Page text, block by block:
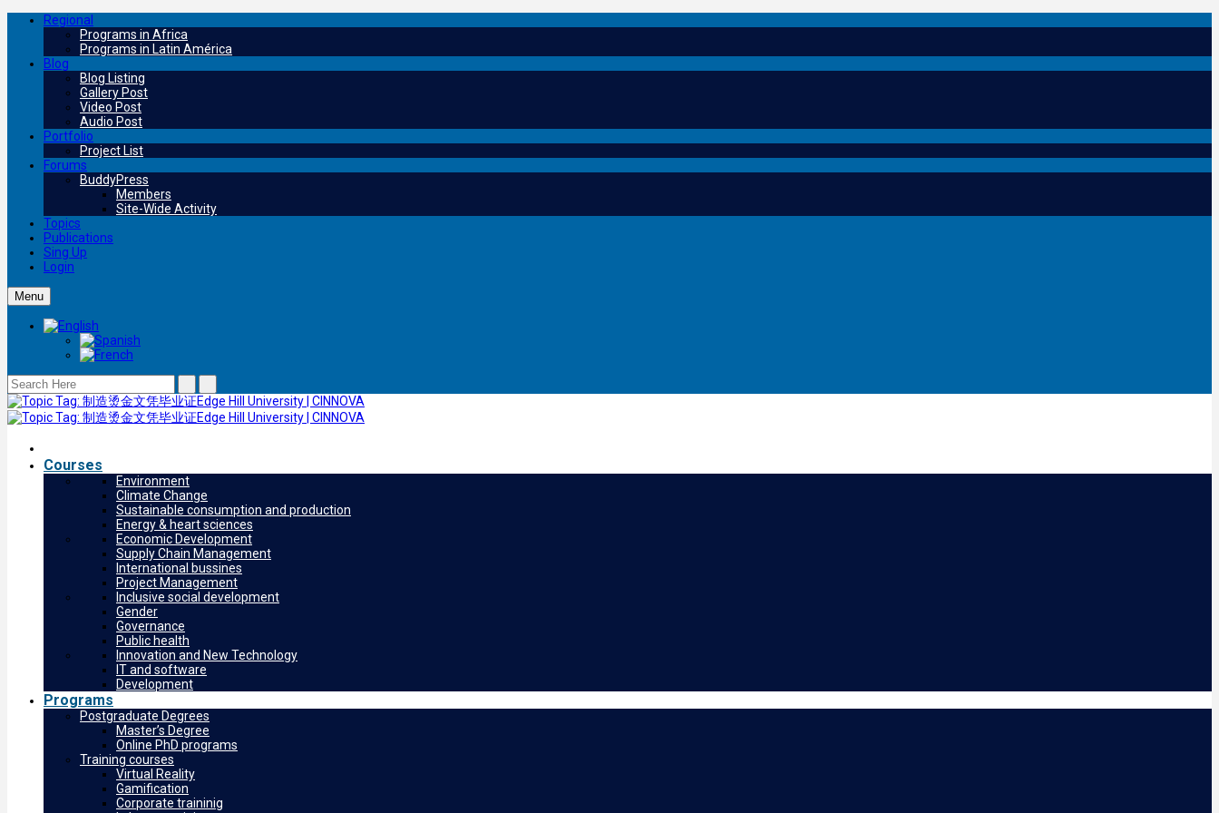
Regional
Programs in Africa
Programs in Latin América
Blog
Blog Listing
Gallery Post
Video Post
Audio Post
Portfolio
Project List
Forums
BuddyPress
Members
Site-Wide Activity
Topics
Publications
Sing Up
Login
Menu
Courses
Environment
Climate Change
Sustainable consumption and production
Energy & heart sciences
Economic Development
Supply Chain Management
International bussines
Project Management
Inclusive social development
Gender
Governance
Public health
Innovation and New Technology
IT and software
Development
Programs
Postgraduate Degrees
Master’s Degree
Online PhD programs
Training courses
Virtual Reality
Gamification
Corporate traininig